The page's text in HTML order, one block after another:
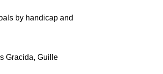
by handicap and
Gracida, Guille